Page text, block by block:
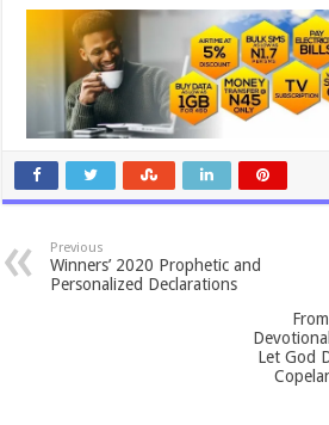
Previous
Winners’ 2020 Prophetic and
Personalized Declarations
Let God